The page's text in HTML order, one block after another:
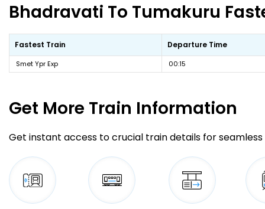
Bhadravati To Tumakuru
Fastest Train Departure Time
Smet Ypr Exp 00:15
Get More Train Information
Get instant access to crucial train details for seamless